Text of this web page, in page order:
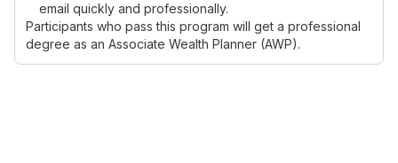
email quickly and professionally.
Participants who pass this program will get a professional
degree as an Associate Wealth Planner (AWP).